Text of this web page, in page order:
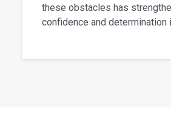
these obstacles has
confidence and determination